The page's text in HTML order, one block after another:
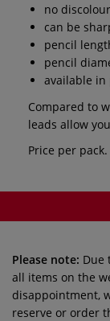
no
can be
pencil
pencil
available in
Compared to
leads allow
Price per pack.
Please note: Due
all items on the
disappointment,
reserve or order